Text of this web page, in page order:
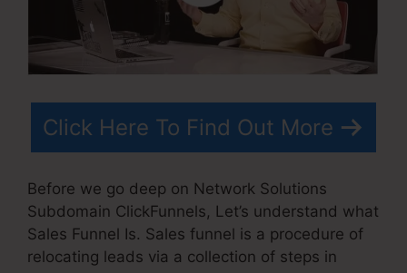
Click Here To Find Out More
Before we go deep on Network Solutions
Subdomain ClickFunnels, Let’s understand what
Sales Funnel Is. Sales funnel is a procedure of
relocating leads via a collection of steps in